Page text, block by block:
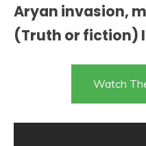
Aryan invasion,
(Truth or fiction)
Watch